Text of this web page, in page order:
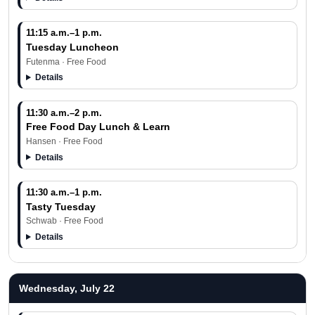
11:15 a.m.–1 p.m.
Tuesday Luncheon
Futenma · Free Food
Details
11:30 a.m.–2 p.m.
Free Food Day Lunch & Learn
Hansen · Free Food
Details
11:30 a.m.–1 p.m.
Tasty Tuesday
Schwab · Free Food
Details
Wednesday, July 22